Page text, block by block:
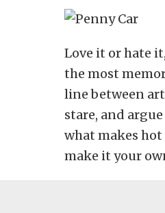
Love it or hate
the most
line between
stare, and
what makes
make it your